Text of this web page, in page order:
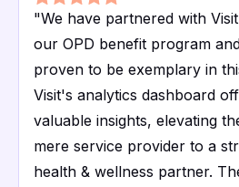
"We have partnered with
our OPD benefit program
proven to be exemplary in
Visit's analytics dashboard
valuable insights, elevating
mere service provider to a
health & wellness partner.